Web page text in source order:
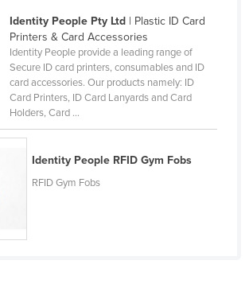
Republic
Identity People Pty Ltd| Plastic ID Card
Printers & Card Accessories
Identity People provide a leading range of
Secure ID card printers, consumables and ID
card accessories. Our products namely: ID
Card Printers, ID Card Lanyards and Card
Holders, Card ...
Identity People RFID Gym Fobs
RFID Gym Fobs